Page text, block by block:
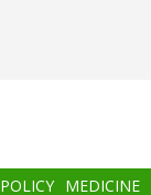
POLICY MEDICINE